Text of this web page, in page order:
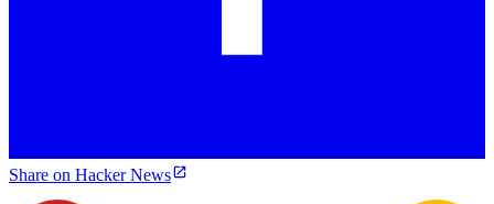
Share on Hacker News